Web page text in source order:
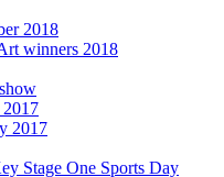
2018
winners 2018
2017
2017
Stage One Sports Day